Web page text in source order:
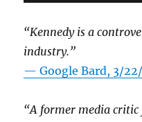
“Kennedy is a
industry.”
— Google Bard, 3/
“A former media critic